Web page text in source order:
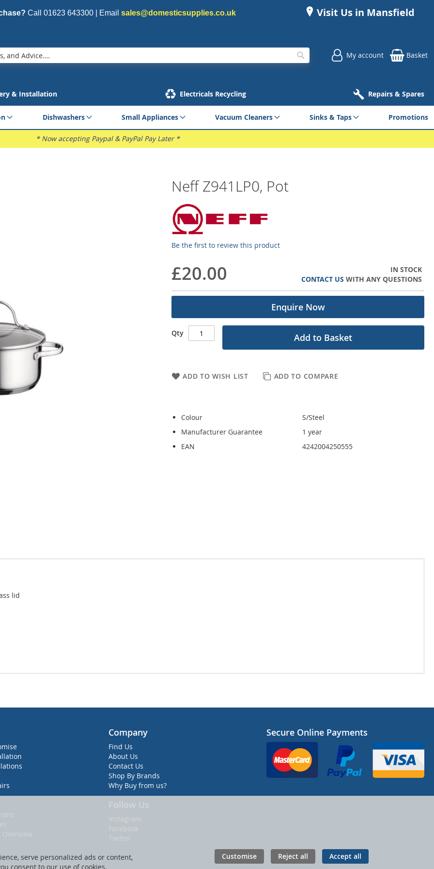
Call01623 643300 | Emailsales@domesticsupplies.co.uk Visit Us in Mansfield
Search
My account Basket
& Installation Electricals Recycling Repairs & Spares
Dishwashers Small Appliances Vacuum Cleaners Sinks & Taps Promotions
* Now accepting Paypal & PayPal Pay Later *
Neff Z941LP0, Pot
Be the first to review this product
£20.00
IN STOCK
CONTACT US WITH ANY QUESTIONS
Enquire Now
Qty Add to Basket
ADD TO WISH LIST ADD TO COMPARE
Colour
S/Steel
Manufacturer Guarantee
1 year
EAN
4242004250555
lid
Overview
Company
Find Us
About Us
Contact Us
Shop By Brands
Why Buy from us?
Follow Us
Instagram
Facebook
Twitter
Secure Online Payments
serve personalized ads or content,
consent to our use of cookies.
Customise Reject all Accept all